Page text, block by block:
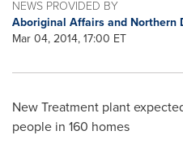
NEWS PROVIDED BY
Aboriginal Affairs and Northern
Mar 04, 2014, 17:00 ET
New Treatment plant
people in 160 homes